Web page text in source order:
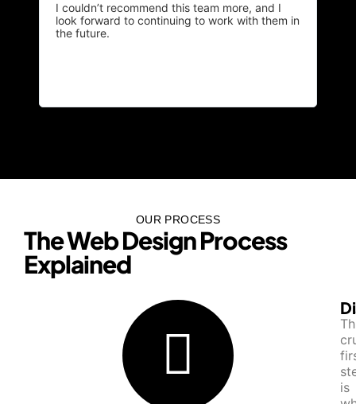
I couldn’t recommend this team more, and I
look forward to continuing to work with them in
the future.
OUR PROCESS
The Web Design Process
Explained​
is